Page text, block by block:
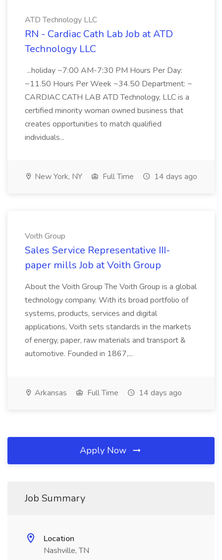
ATD Technology LLC
RN - Cardiac Cath Lab Job at ATD
Technology LLC
...holiday ~7:00 AM-7:30 PM Hours Per Day:
~11.50 Hours Per Week ~34.50 Department: ~
CARDIAC CATH LAB ATD Technology, LLC is a
certified minority woman owned business that
creates opportunities to match qualified
individuals...
New York, NY Full Time 14 days ago
Voith Group
Sales Service Representative III-
paper mills Job at Voith Group
About the Voith Group The Voith Group is a global
technology company. With its broad portfolio of
systems, products, services and digital
applications, Voith sets standards in the markets
of energy, paper, raw materials and transport &
automotive. Founded in 1867,...
Arkansas Full Time 14 days ago
Apply Now
Job Summary
Location
Nashville, TN